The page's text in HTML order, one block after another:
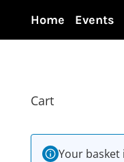
Home Events
Cart
Your